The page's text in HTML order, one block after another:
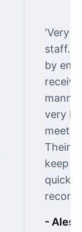
'Very
staff.
by
very
meet
Their
keep
quickly
-